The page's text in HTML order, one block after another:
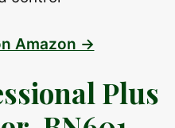
Amazon →
Plus